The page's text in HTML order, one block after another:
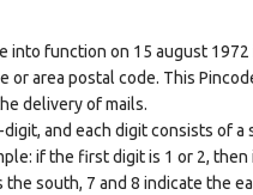
function on 15 august 1972
or area postal code. This
delivery of mails.
and each digit consists of
if the first digit is 1 or 2,
south, 7 and 8 indicate the